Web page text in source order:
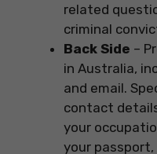
related
criminal
Back Side –
in Australia,
and email.
contact
your
your